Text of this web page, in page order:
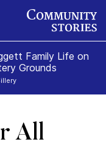
Family Life on
Grounds
All